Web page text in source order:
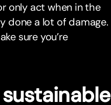
only act when in the
done a lot of damage.
sure you’re